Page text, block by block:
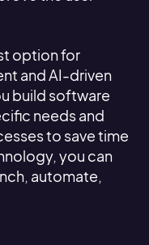
option for
and AI-driven
build software
needs and
to save time
you can
automate,